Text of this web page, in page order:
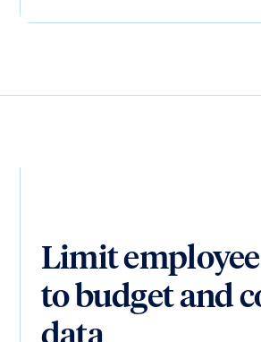
Limit employee
to budget and
data